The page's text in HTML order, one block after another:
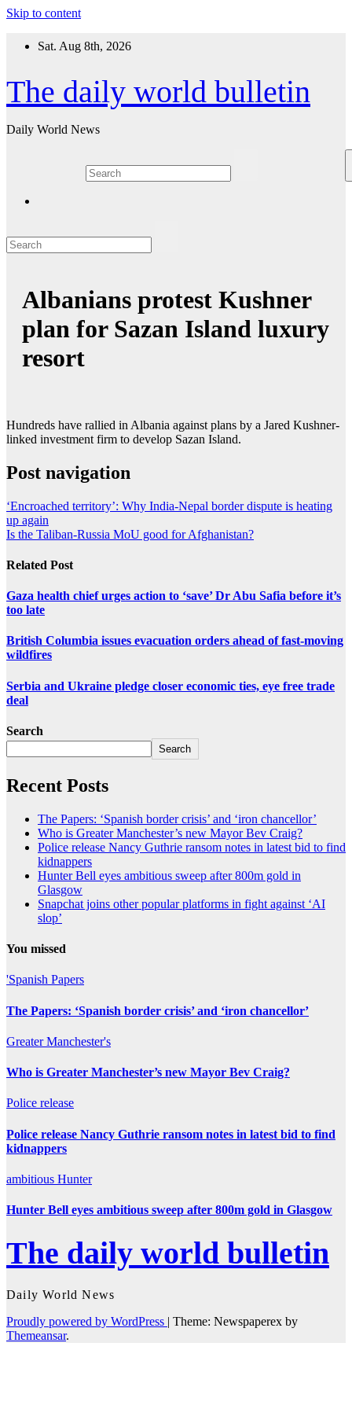
Skip to content
Sat. Aug 8th, 2026
The daily world bulletin
Daily World News
Albanians protest Kushner
plan for Sazan Island luxury
resort
Hundreds have rallied in Albania against plans by a Jared Kushner-
linked investment firm to develop Sazan Island.
Post navigation
‘Encroached territory’: Why India-Nepal border dispute is heating
up again
Is the Taliban-Russia MoU good for Afghanistan?
Related Post
Gaza health chief urges action to ‘save’ Dr Abu Safia before it’s
too late
British Columbia issues evacuation orders ahead of fast-moving
wildfires
Serbia and Ukraine pledge closer economic ties, eye free trade
deal
Search
Search
Recent Posts
The Papers: ‘Spanish border crisis’ and ‘iron chancellor’
Who is Greater Manchester’s new Mayor Bev Craig?
Police release Nancy Guthrie ransom notes in latest bid to find
kidnappers
Hunter Bell eyes ambitious sweep after 800m gold in
Glasgow
Snapchat joins other popular platforms in fight against ‘AI
slop’
You missed
'Spanish Papers
The Papers: ‘Spanish border crisis’ and ‘iron chancellor’
GreaterManchester's
Who is Greater Manchester’s new Mayor Bev Craig?
Police release
Police release Nancy Guthrie ransom notes in latest bid to find
kidnappers
ambitious Hunter
Hunter Bell eyes ambitious sweep after 800m gold in Glasgow
The daily world bulletin
Daily World News
Proudly powered by WordPress | Theme: Newspaperex by
Themeansar.